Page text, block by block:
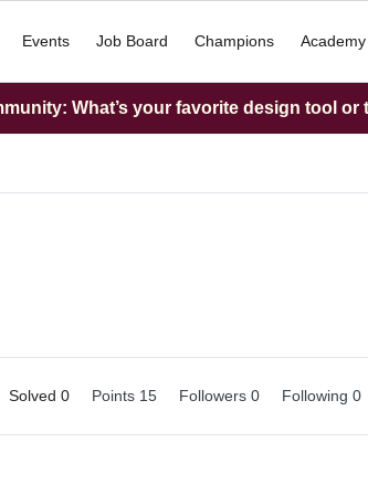
Events Job Board Champions Academy
What’s your favorite design tool
Solved 0 Points 15 Followers 0 Following 0